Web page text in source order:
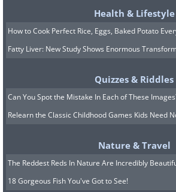
family and friends. Limited
sunlight harms health, and
workplaces, exposure to
materials also increases
health problems.
Health & Lifestyle
How to Cook Perfect Rice, Eggs, Baked Potato
Fatty Liver: New Study Shows Enormous
Quizzes & Riddles
Can You Spot the Mistake In Each of These
Relearn the Classic Childhood Games Kids Need
Nature & Travel
The Reddest Reds In Nature Are Incredibly
18 Gorgeous Fish You've Got to See!